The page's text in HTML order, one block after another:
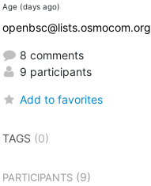
Age (days ago)
openbsc@lists.osmocom.org
8 comments
9 participants
Add to favorites
TAGS (0)
PARTICIPANTS(9)